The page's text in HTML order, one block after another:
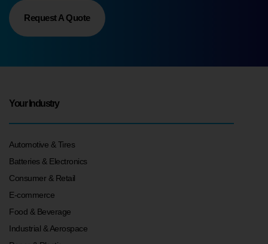
Request A Quote
Your Industry
Automotive & Tires
Batteries & Electronics
Consumer & Retail
E-commerce
Food & Beverage
Industrial & Aerospace